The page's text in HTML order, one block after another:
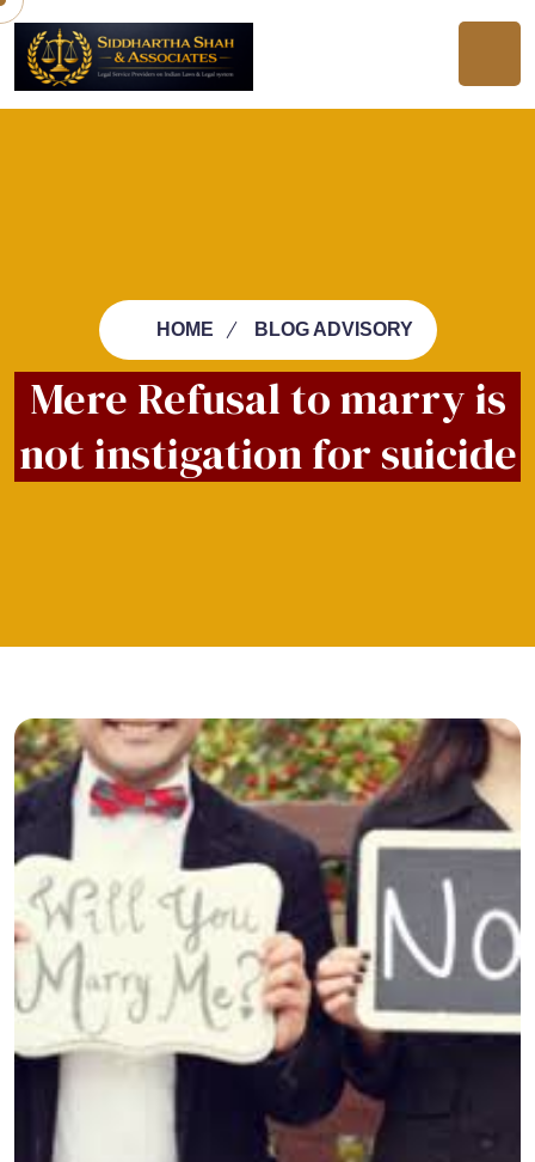
HOME BLOG ADVISORY
Mere Refusal to marry is
not instigation for suicide